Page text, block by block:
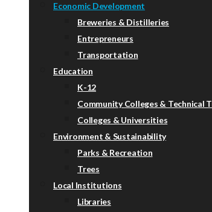
Economic Development
Breweries & Distilleries
Entrepreneurs
Transportation
Education
K-12
Community Colleges & Technical
Colleges & Universities
Environment & Sustainability
Parks & Recreation
Trees
Local Institutions
Libraries